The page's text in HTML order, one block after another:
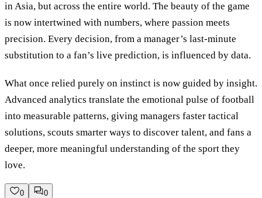
in Asia, but across the entire world. The beauty of the game
is now intertwined with numbers, where passion meets
precision. Every decision, from a manager’s last-minute
substitution to a fan’s live prediction, is influenced by data.
What once relied purely on instinct is now guided by insight.
Advanced analytics translate the emotional pulse of football
into measurable patterns, giving managers faster tactical
solutions, scouts smarter ways to discover talent, and fans a
deeper, more meaningful understanding of the sport they
love.
0
0